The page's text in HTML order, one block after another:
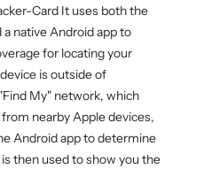
Card It uses both the
native Android app to
for locating your
is outside of
My" network, which
nearby Apple devices,
Android app to determine
then used to show you the